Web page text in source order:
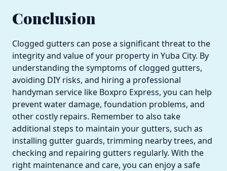
Conclusion
Clogged gutters can pose a significant threat to the
integrity and value of your property in Yuba City. By
understanding the symptoms of clogged gutters,
avoiding DIY risks, and hiring a professional
handyman service like Boxpro Express, you can help
prevent water damage, foundation problems, and
other costly repairs. Remember to also take
additional steps to maintain your gutters, such as
installing gutter guards, trimming nearby trees, and
checking and repairing gutters regularly. With the
right maintenance and care, you can enjoy a safe